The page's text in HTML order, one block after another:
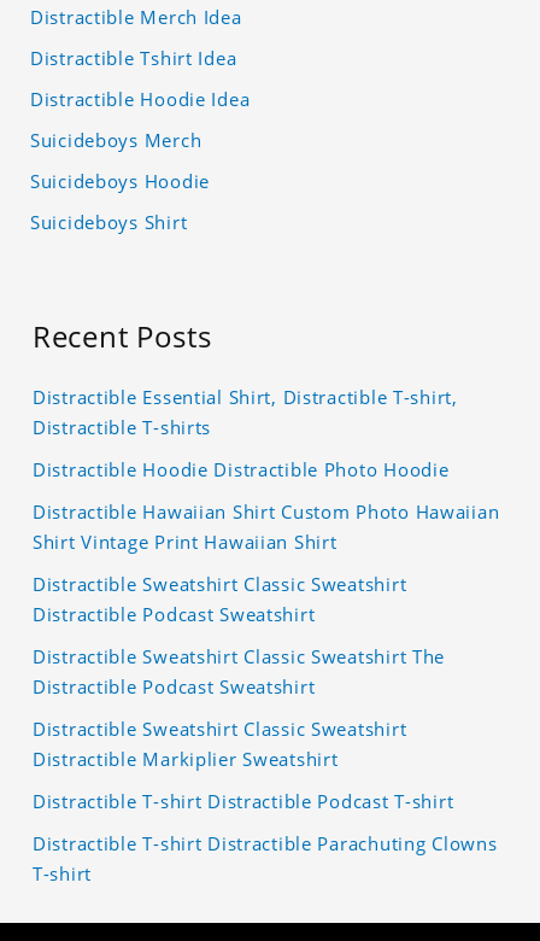
Distractible Merch Idea
Distractible Tshirt Idea
Distractible Hoodie Idea
Suicideboys Merch
Suicideboys Hoodie
Suicideboys Shirt
Recent Posts
Distractible Essential Shirt, Distractible T-shirt,
Distractible T-shirts
Distractible Hoodie Distractible Photo Hoodie
Distractible Hawaiian Shirt Custom Photo Hawaiian
Shirt Vintage Print Hawaiian Shirt
Distractible Sweatshirt Classic Sweatshirt
Distractible Podcast Sweatshirt
Distractible Sweatshirt Classic Sweatshirt The
Distractible Podcast Sweatshirt
Distractible Sweatshirt Classic Sweatshirt
Distractible Markiplier Sweatshirt
Distractible T-shirt Distractible Podcast T-shirt
Distractible T-shirt Distractible Parachuting Clowns
T-shirt